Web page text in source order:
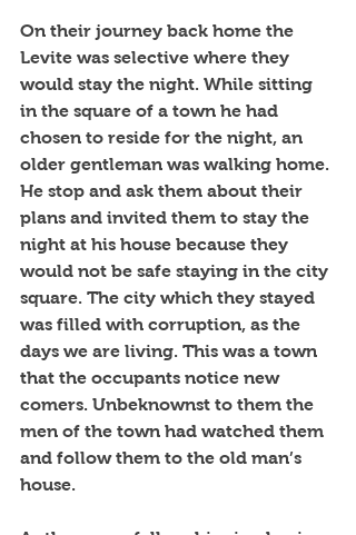
On their journey back home the
Levite was selective where they
would stay the night. While sitting
in the square of a town he had
chosen to reside for the night, an
older gentleman was walking home.
He stop and ask them about their
plans and invited them to stay the
night at his house because they
would not be safe staying in the city
square. The city which they stayed
was filled with corruption, as the
days we are living. This was a town
that the occupants notice new
comers. Unbeknownst to them the
men of the town had watched them
and follow them to the old man’s
house.